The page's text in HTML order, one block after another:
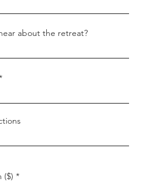
about the retreat?
($) *